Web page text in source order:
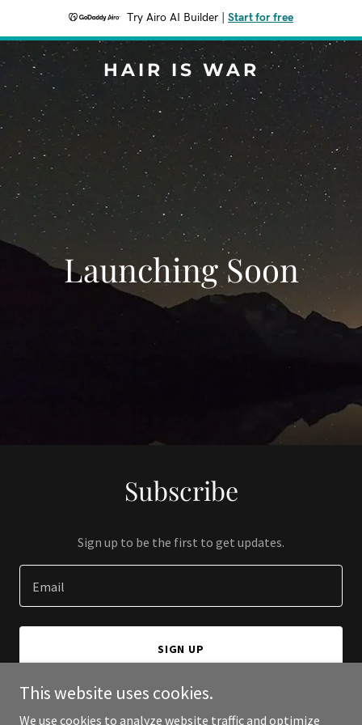
Try Airo AI Builder Start for free
HAIR IS WAR
Launching Soon
Subscribe
Sign up to be the first to get updates.
Email
SIGN UP
This website uses cookies.
We use cookies to analyze website traffic and optimize